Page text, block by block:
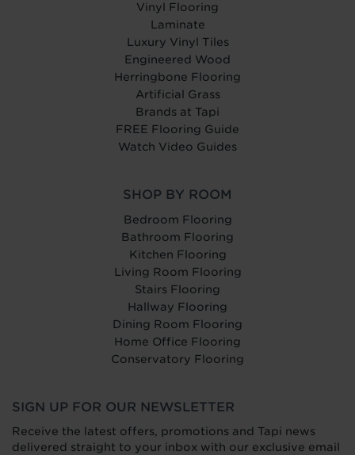
Vinyl Flooring
Laminate
Luxury Vinyl Tiles
Engineered Wood
Herringbone Flooring
Artificial Grass
Brands at Tapi
FREE Flooring Guide
Watch Video Guides
SHOP BY ROOM
Bedroom Flooring
Bathroom Flooring
Kitchen Flooring
Living Room Flooring
Stairs Flooring
Hallway Flooring
Dining Room Flooring
Home Office Flooring
Conservatory Flooring
SIGN UP FOR OUR NEWSLETTER
Receive the latest offers, promotions and Tapi news
delivered straight to your inbox with our exclusive email